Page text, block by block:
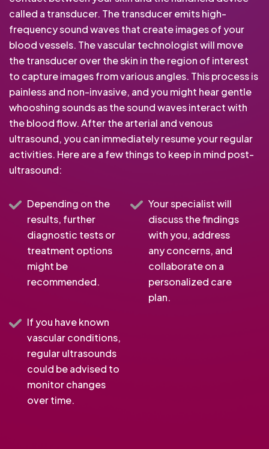
called a transducer. The transducer emits high-
frequency sound waves that create images of your
blood vessels. The vascular technologist will move
the transducer over the skin in the region of interest
to capture images from various angles. This process is
painless and non-invasive, and you might hear gentle
whooshing sounds as the sound waves interact with
the blood flow. After the arterial and venous
ultrasound, you can immediately resume your regular
activities. Here are a few things to keep in mind post-
ultrasound:
Depending on the
results, further
diagnostic tests or
treatment options
might be
recommended.
Your specialist will
discuss the findings
with you, address
any concerns, and
collaborate on a
personalized care
plan.
If you have known
vascular conditions,
regular ultrasounds
could be advised to
monitor changes
over time.